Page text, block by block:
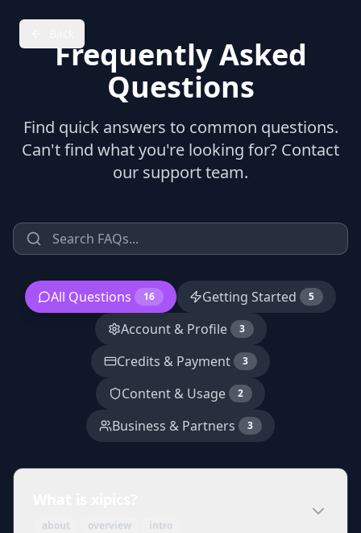
Frequently Asked
Questions
Find quick answers to common questions.
Can't find what you're looking for? Contact
our support team.
All Questions 16 Getting Started 5
Account & Profile 3
Credits & Payment 3
Content & Usage 2
Business & Partners 3
about overview intro